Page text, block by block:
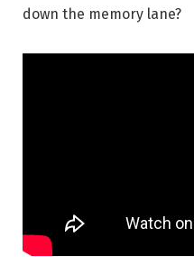
down the memory lane?